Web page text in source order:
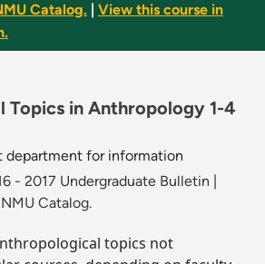
Catalog.
View this course in
Topics in Anthropology 1-4
department for information
- 2017 Undergraduate Bulletin
Catalog.
topics not